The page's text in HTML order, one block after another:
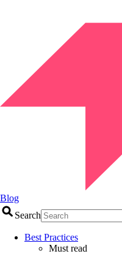
Blog
Search
Best Practices
Must read